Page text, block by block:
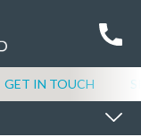
GET IN TOUCH
SALE